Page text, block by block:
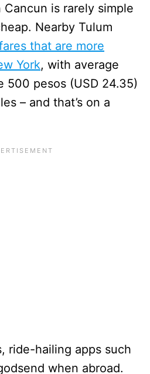
is rarely simple
Nearby Tulum
that are more
York, with average
500 pesos (USD 24.35)
– and that’s on a
ride-hailing apps such
when abroad.